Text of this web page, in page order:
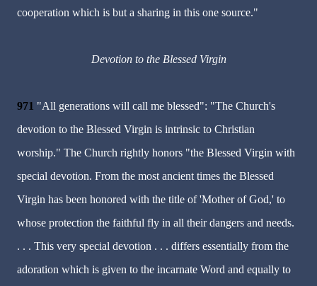
cooperation which is but a sharing in this one source."
Devotion to the Blessed Virgin
971 "All generations will call me blessed": "The Church's
devotion to the Blessed Virgin is intrinsic to Christian
worship." The Church rightly honors "the Blessed Virgin with
special devotion. From the most ancient times the Blessed
Virgin has been honored with the title of 'Mother of God,' to
whose protection the faithful fly in all their dangers and needs.
. . . This very special devotion . . . differs essentially from the
adoration which is given to the incarnate Word and equally to